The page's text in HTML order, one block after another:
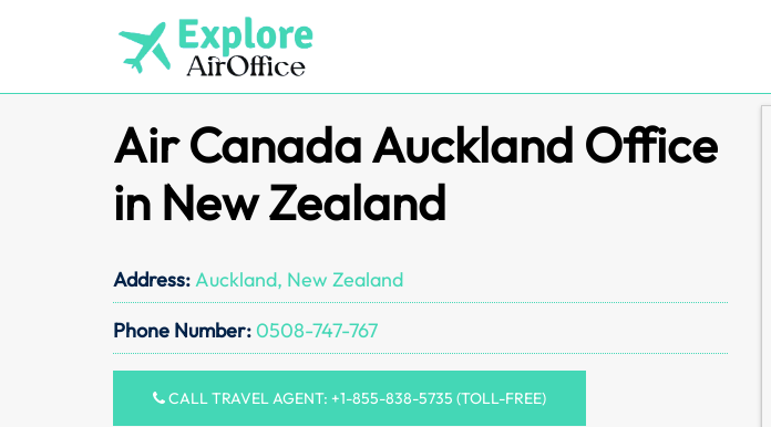
Air Canada Auckland Office
in New Zealand
Address:Auckland, New Zealand
Phone Number: 0508-747-767
CALL TRAVEL AGENT: +1-855-838-5735 (TOLL-FREE)